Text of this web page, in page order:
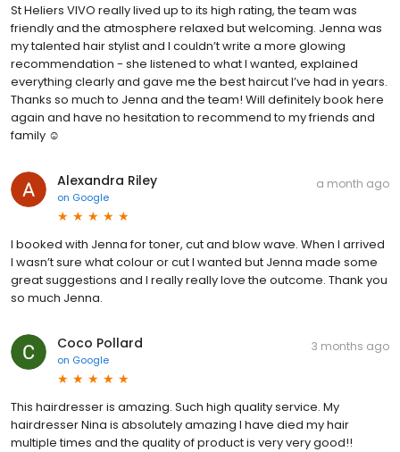
St Heliers VIVO really lived up to its high rating, the team was
friendly and the atmosphere relaxed but welcoming. Jenna was
my talented hair stylist and I couldn’t write a more glowing
recommendation - she listened to what I wanted, explained
everything clearly and gave me the best haircut I’ve had in years.
Thanks so much to Jenna and the team! Will definitely book here
again and have no hesitation to recommend to my friends and
family ☺️
Alexandra Riley
on Google
a month ago
I booked with Jenna for toner, cut and blow wave. When I arrived
I wasn’t sure what colour or cut I wanted but Jenna made some
great suggestions and I really really love the outcome. Thank you
so much Jenna.
Coco Pollard
on Google
3 months ago
This hairdresser is amazing. Such high quality service. My
hairdresser Nina is absolutely amazing I have died my hair
multiple times and the quality of product is very very good!!